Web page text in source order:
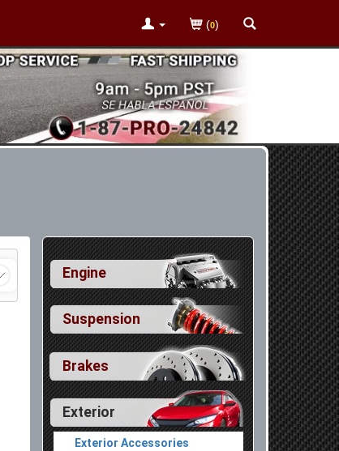
(0)
Engine
Suspension
Brakes
Exterior
Exterior Accessories